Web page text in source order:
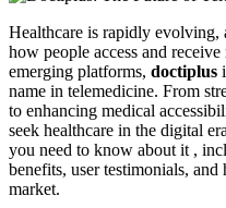
Healthcare is rapidly evolving, and digital solutions are changing
how people access and
emerging platforms, doctiplus
name in telemedicine. From
to enhancing medical
seek healthcare in the digital
you need to know about it ,
benefits, user testimonials,
market.